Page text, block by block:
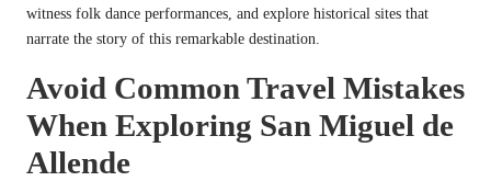
witness folk dance performances, and explore historical sites that
narrate the story of this remarkable destination.
Avoid Common Travel Mistakes
When Exploring San Miguel de
Allende